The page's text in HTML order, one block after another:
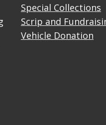
Special Collections
Scrip and
Vehicle Donation